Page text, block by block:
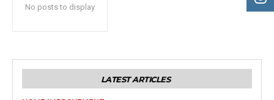
No posts to display
LATEST ARTICLES